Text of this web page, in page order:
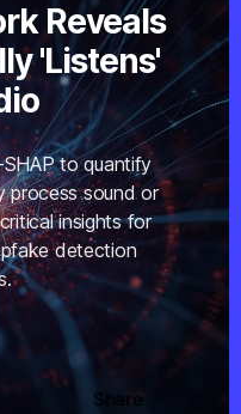
Reveals
'Listens'
to quantify
process sound or
insights for
detection
Share